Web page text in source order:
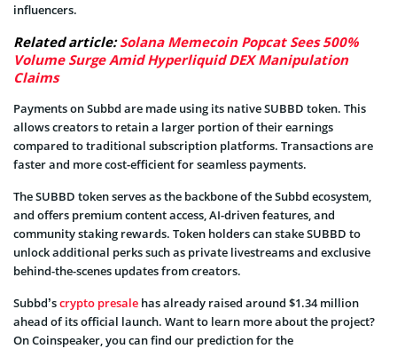
influencers.
Related article:Solana Memecoin Popcat Sees 500%
Volume Surge Amid Hyperliquid DEX Manipulation
Claims
Payments on Subbd are made using its native SUBBD token. This
allows creators to retain a larger portion of their earnings
compared to traditional subscription platforms. Transactions are
faster and more cost-efficient for seamless payments.
The SUBBD token serves as the backbone of the Subbd ecosystem,
and offers premium content access, AI-driven features, and
community staking rewards. Token holders can stake SUBBD to
unlock additional perks such as private livestreams and exclusive
behind-the-scenes updates from creators.
Subbd’scrypto presale has already raised around $1.34 million
ahead of its official launch. Want to learn more about the project?
On Coinspeaker, you can find our prediction for the